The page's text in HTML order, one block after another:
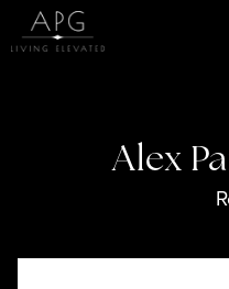
Alex